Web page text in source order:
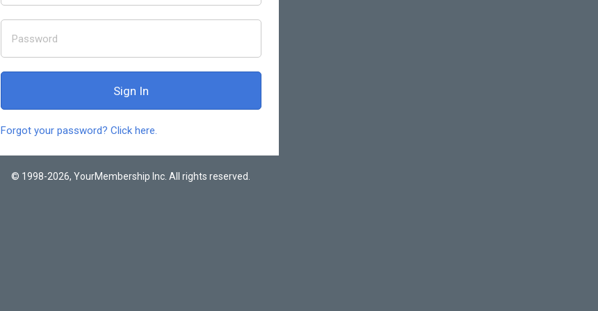
Forgot your password? Click here.
© 1998-2026, YourMembership Inc. All rights reserved.